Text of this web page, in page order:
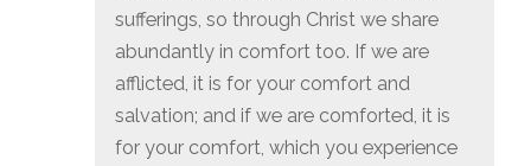
sufferings, so through Christ we share
abundantly in comfort too. If we are
afflicted, it is for your comfort and
salvation; and if we are comforted, it is
for your comfort, which you experience